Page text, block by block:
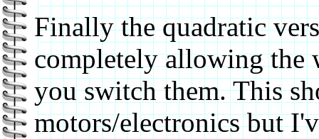
Finally the quadratic
completely allowing the
you switch them. This
motors/electronics but